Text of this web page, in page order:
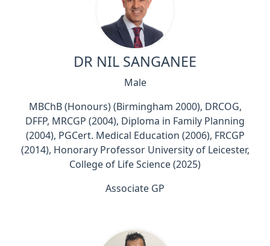
DR NIL SANGANEE
Male
MBChB (Honours) (Birmingham 2000), DRCOG,
DFFP, MRCGP (2004), Diploma in Family Planning
(2004), PGCert. Medical Education (2006), FRCGP
(2014), Honorary Professor University of Leicester,
College of Life Science (2025)
Associate GP